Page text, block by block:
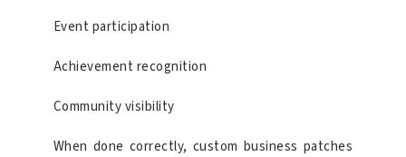
Event participation
Achievement recognition
Community visibility
When done correctly, custom business patches